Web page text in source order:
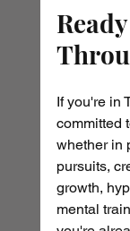
If you're in
committed
whether in
pursuits,
growth,
mental